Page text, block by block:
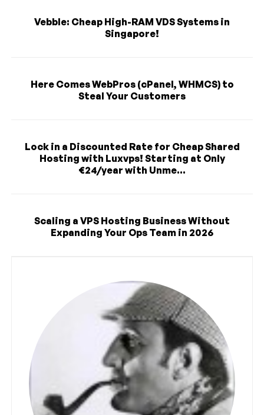
Vebble: Cheap High-RAM VDS Systems in
Singapore!
Here Comes WebPros (cPanel, WHMCS) to
Steal Your Customers
Lock in a Discounted Rate for Cheap Shared
Hosting with Luxvps! Starting at Only
€24/year with Unme...
Scaling a VPS Hosting Business Without
Expanding Your Ops Team in 2026